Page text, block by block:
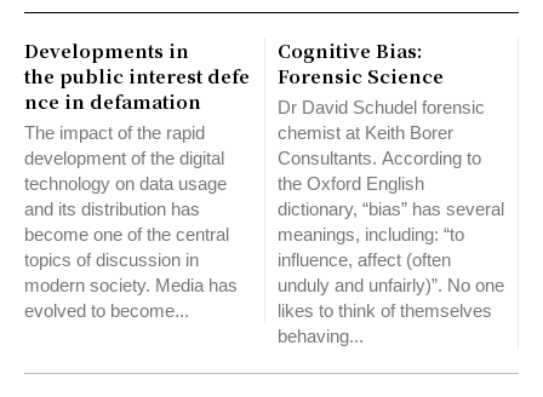
Developments in
the public interest defe
nce in defamation
The impact of the rapid
development of the digital
technology on data usage
and its distribution has
become one of the central
topics of discussion in
modern society. Media has
evolved to become...
Cognitive Bias:
Forensic Science
Dr David Schudel forensic
chemist at Keith Borer
Consultants. According to
the Oxford English
dictionary, “bias” has several
meanings, including: “to
influence, affect (often
unduly and unfairly)”. No one
likes to think of themselves
behaving...